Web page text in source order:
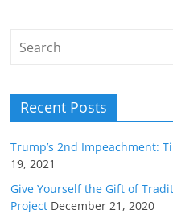
Recent Posts
Trump’s 2nd Impeachment:
19, 2021
Give Yourself the Gift of
Project December 21, 2020